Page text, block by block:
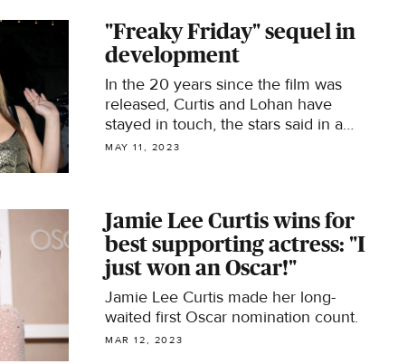
"Freaky Friday" sequel in
development
In the 20 years since the film was
released, Curtis and Lohan have
stayed in touch, the stars said in a
new interview.
MAY 11, 2023
Jamie Lee Curtis wins for
best supporting actress: "I
just won an Oscar!"
Jamie Lee Curtis made her long-
waited first Oscar nomination count.
MAR 12, 2023